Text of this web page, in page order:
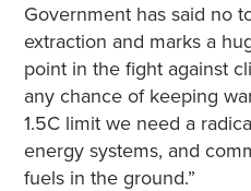
Government has said no
extraction and marks a
point in the fight against
any chance of keeping
1.5C limit we need a
energy systems, and
fuels in the ground.”